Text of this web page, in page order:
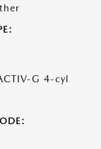
G 4-cyl